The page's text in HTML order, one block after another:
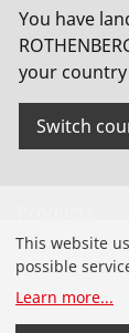
You have
your
Switch
Installation
Service and
This website
possible
Learn more...